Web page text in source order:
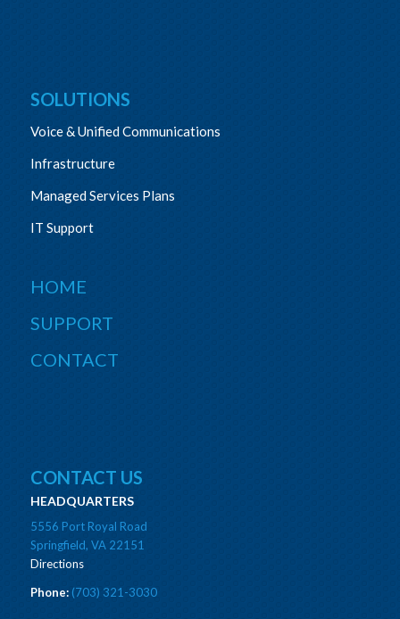
SOLUTIONS
Voice & Unified Communications
Infrastructure
Managed Services Plans
IT Support
HOME
SUPPORT
CONTACT
CONTACT US
HEADQUARTERS
5556 Port Royal Road
Springfield, VA 22151
Directions
Phone:(703) 321-3030